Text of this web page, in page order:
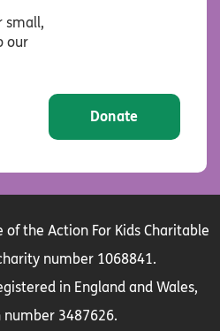
small,
our
Donate
the Action For Kids Charitable
number 1068841.
in England and Wales,
3487626.